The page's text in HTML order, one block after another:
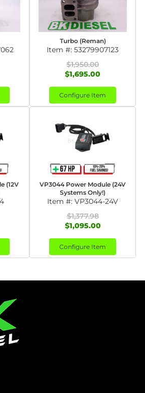
Turbo (Reman)
Item #: 53279907123
$1,950.00
$1,695.00
Configure Item
(12V
VP3044 Power Module (24V
Systems Only!)
Item #: VP3044-24V
$1,377.98
$1,095.00
Configure Item